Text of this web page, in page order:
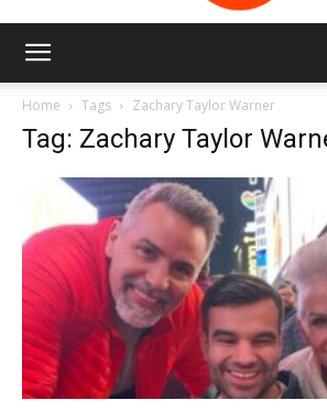
Now
Home Tags Zachary Taylor Warner
Tag: Zachary Taylor